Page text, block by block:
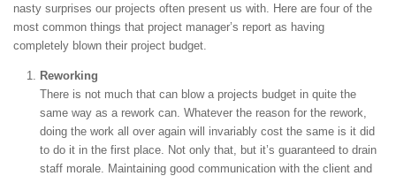
nasty surprises our projects often present us with. Here are four of the
most common things that project manager’s report as having
completely blown their project budget.
Reworking
There is not much that can blow a projects budget in quite the
same way as a rework can. Whatever the reason for the rework,
doing the work all over again will invariably cost the same is it did
to do it in the first place. Not only that, but it’s guaranteed to drain
staff morale. Maintaining good communication with the client and